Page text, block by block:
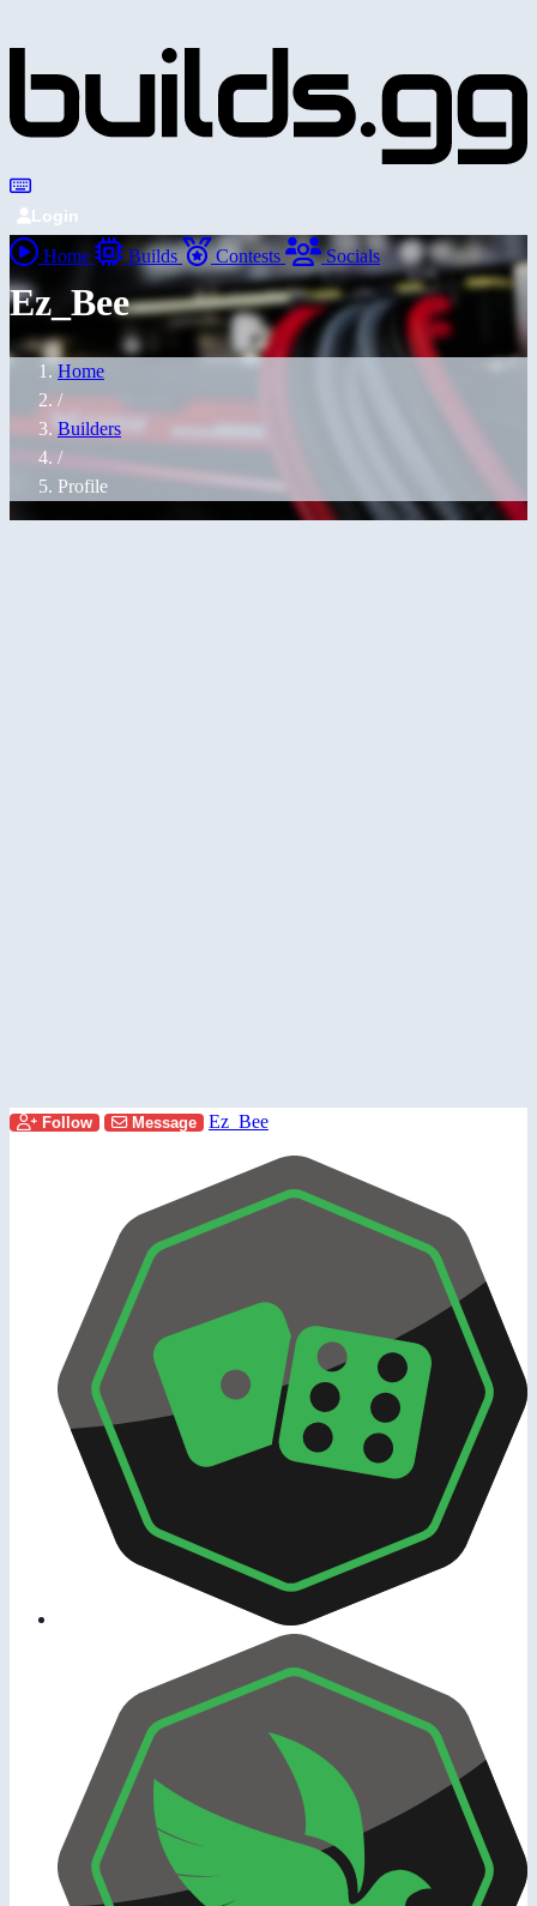
Login
Home Builds Contests Socials
Ez_Bee
Home
/
Builders
/
Profile
Follow Message Ez_Bee